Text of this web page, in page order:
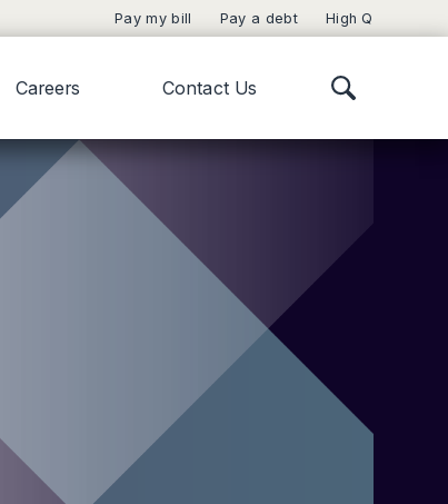
Pay my bill Pay a debt High Q
Careers Contact Us